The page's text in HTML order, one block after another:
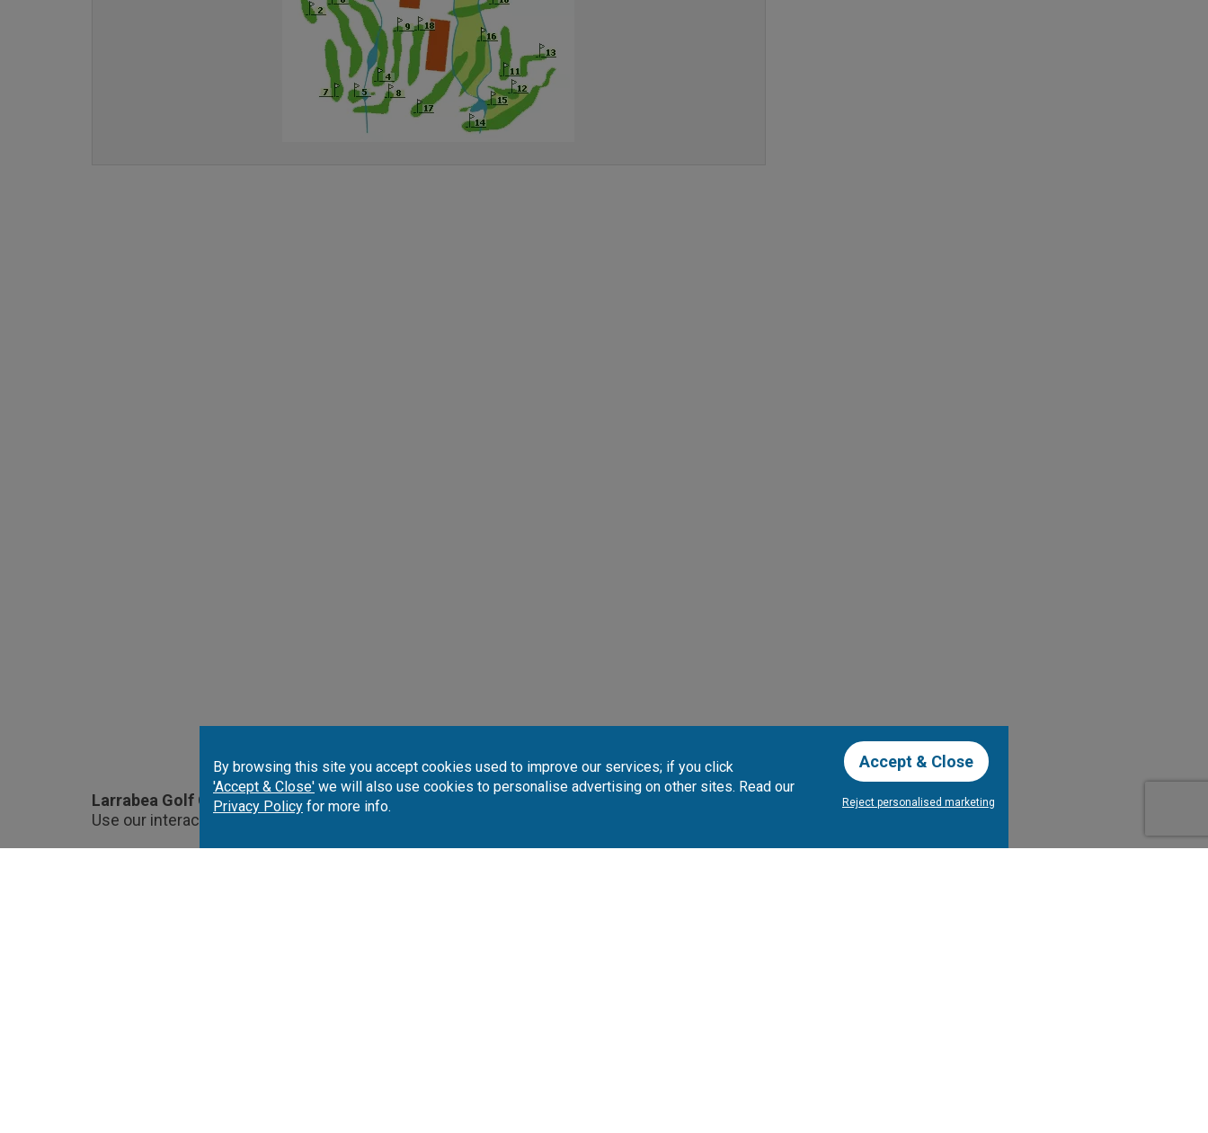
Larrabea Golf Course Location.
Use our interactive map to choose and book your preferred golf courses.
By browsing this site you accept cookies used to improve our services; if you click
'Accept & Close' we will also use cookies to personalise advertising on other sites. Read our
Privacy Policy for more info.
Accept & Close
Reject personalised marketing